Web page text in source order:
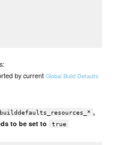
by currentGlobal Build Defaults
,
to be set to true